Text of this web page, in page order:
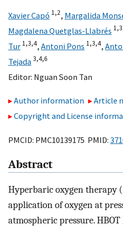
Xavier Capó 1,2, Margalida
Magdalena Quetglas-Llabrés 1,
Tur 1,3,4, Antoni Pons 1,3,4,
Tejada3,4,6
Editor: Nguan Soon Tan
Author information
Article
Copyright and License
PMCID: PMC10139175 PMID:
Abstract
Hyperbaric oxygen therapy
application of oxygen at
atmospheric pressure.